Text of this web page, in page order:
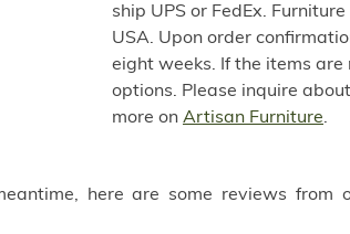
ship UPS or FedEx.
USA. Upon order
eight weeks. If the items
options. Please inquire
more on Artisan Furniture.
here are some reviews from